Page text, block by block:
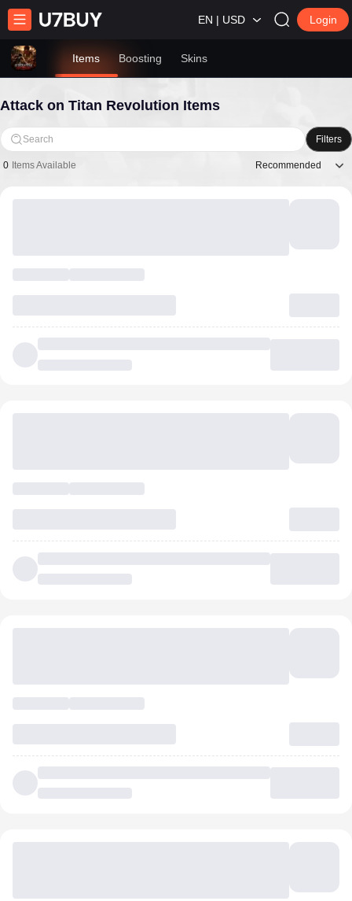
EN | USD Login
Items Boosting Skins
Attack on Titan Revolution Items
Search Filters
0 Items Available Recommended